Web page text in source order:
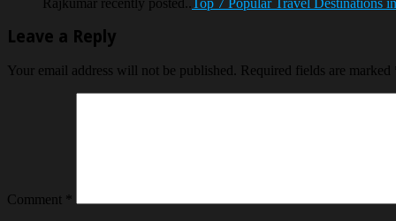
Leave a Reply
Your email address will not be published. Required fields are marked
Comment